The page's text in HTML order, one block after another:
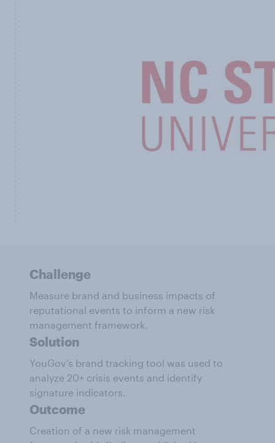
Challenge
Measure brand and business impacts of
reputational events to inform a new risk
management framework.
Solution
YouGov’s brand tracking tool was used to
analyze 20+ crisis events and identify
signature indicators.
Outcome
Creation of a new risk management